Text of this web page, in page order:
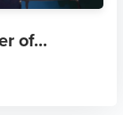
of...